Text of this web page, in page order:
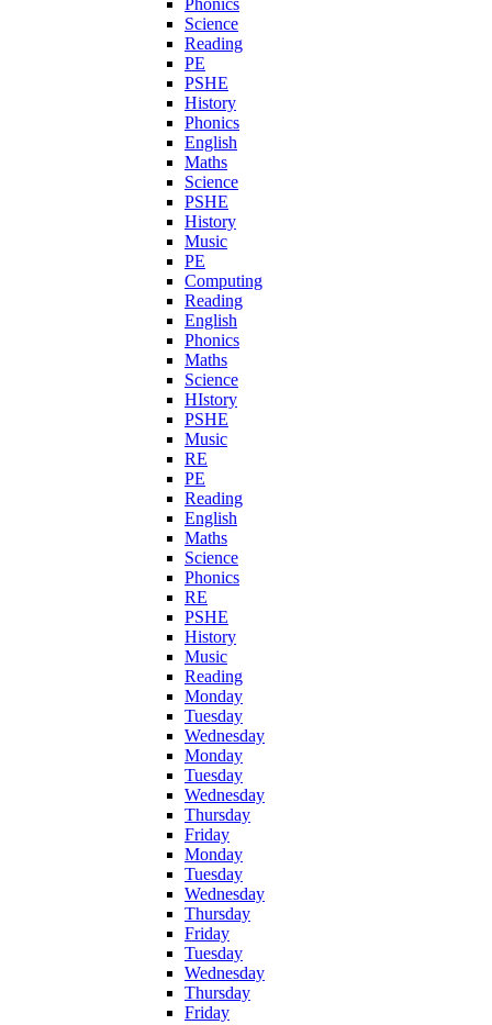
Science
Reading
PE
PSHE
History
Phonics
English
Maths
Science
PSHE
History
Music
PE
Computing
Reading
English
Phonics
Maths
Science
HIstory
PSHE
Music
RE
PE
Reading
English
Maths
Science
Phonics
RE
PSHE
History
Music
Reading
Monday
Tuesday
Wednesday
Monday
Tuesday
Wednesday
Thursday
Friday
Monday
Tuesday
Wednesday
Thursday
Friday
Tuesday
Wednesday
Thursday
Friday